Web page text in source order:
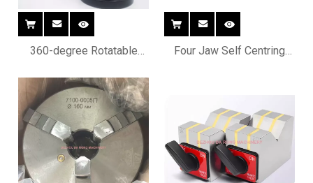
360-degree Rotatable
Four Jaw Self Centring